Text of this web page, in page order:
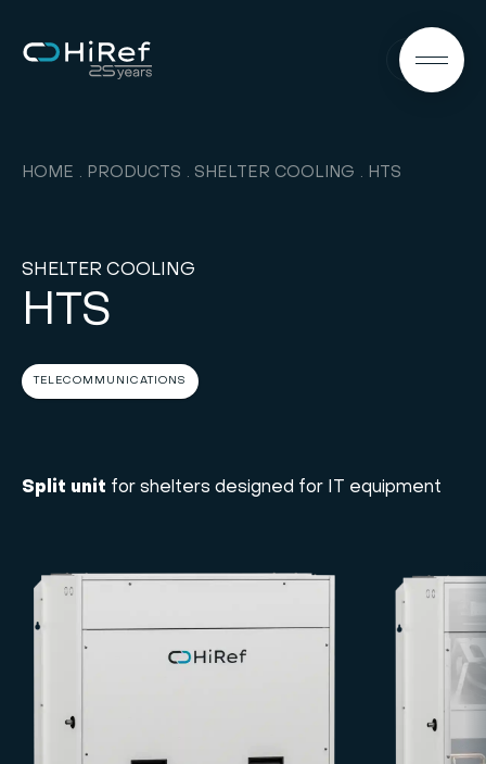
HOME PRODUCTS SHELTER COOLING HTS
SHELTER COOLING
HTS
TELECOMMUNICATIONS
Split unit for shelters designed for IT equipment